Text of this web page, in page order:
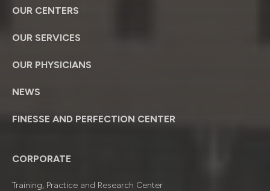
OUR CENTERS
OUR SERVICES
OUR PHYSICIANS
NEWS
FINESSE AND PERFECTION CENTER
CORPORATE
Training, Practice and Research Center